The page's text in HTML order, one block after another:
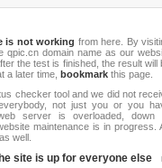
is not working from here. By
domain name as our
the test is finished, the result will
a later time, bookmark this page.
checker tool and we did not
not just you or you
server is overloaded, down
maintenance is in progress.
well.
site is up for everyone else